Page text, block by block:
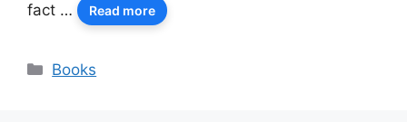
fact …
Read more
Categories
Books